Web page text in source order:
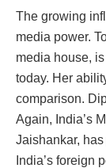
The growing
media power.
media house,
today. Her
comparison.
Again, India’s
Jaishankar,
India’s foreign